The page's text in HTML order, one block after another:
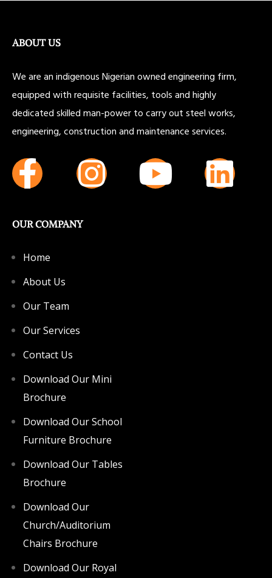
ABOUT US
We are an indigenous Nigerian owned engineering firm,
equipped with requisite facilities, tools and highly
dedicated skilled man-power to carry out steel works,
engineering, construction and maintenance services.
OUR COMPANY
Home
About Us
Our Team
Our Services
Contact Us
Download Our Mini
Brochure
Download Our School
Furniture Brochure
Download Our Tables
Brochure
Download Our
Church/Auditorium
Chairs Brochure
Download Our Royal